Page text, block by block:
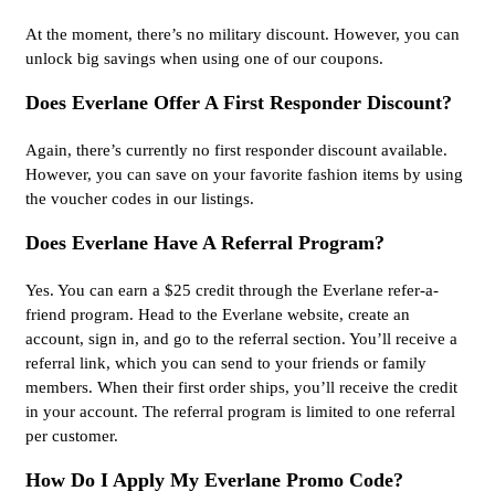
At the moment, there’s no military discount. However, you can
unlock big savings when using one of our coupons.
Does Everlane Offer A First Responder Discount?
Again, there’s currently no first responder discount available.
However, you can save on your favorite fashion items by using
the voucher codes in our listings.
Does Everlane Have A Referral Program?
Yes. You can earn a $25 credit through the Everlane refer-a-
friend program. Head to the Everlane website, create an
account, sign in, and go to the referral section. You’ll receive a
referral link, which you can send to your friends or family
members. When their first order ships, you’ll receive the credit
in your account. The referral program is limited to one referral
per customer.
How Do I Apply My Everlane Promo Code?